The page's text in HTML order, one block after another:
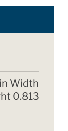
Width
0.813